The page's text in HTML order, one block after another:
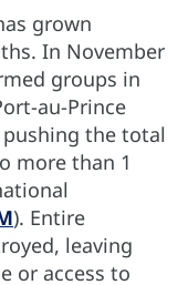
grown
In November
groups in
au-Prince
pushing the total
more than 1
). Entire
leaving
or access to